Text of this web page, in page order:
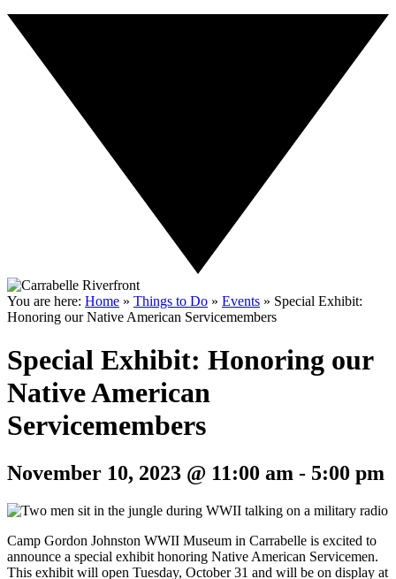
You are here: Home » Things to Do » Events » Special Exhibit:
Honoring our Native American Servicemembers
Special Exhibit: Honoring our
Native American
Servicemembers
November 10, 2023 @ 11:00 am - 5:00 pm
Camp Gordon Johnston WWII Museum in Carrabelle is excited to
announce a special exhibit honoring Native American Servicemen.
This exhibit will open Tuesday, October 31 and will be on display at